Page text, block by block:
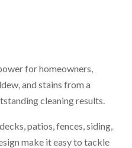
for homeowners,
and stains from a
cleaning results.
patios, fences, siding,
make it easy to tackle